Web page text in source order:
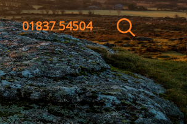
CLOSE MENU
HOME
SALES
01837 54504